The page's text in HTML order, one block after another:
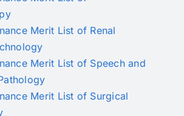
Merit List of Renal
Merit List of Speech and
Merit List of Surgical